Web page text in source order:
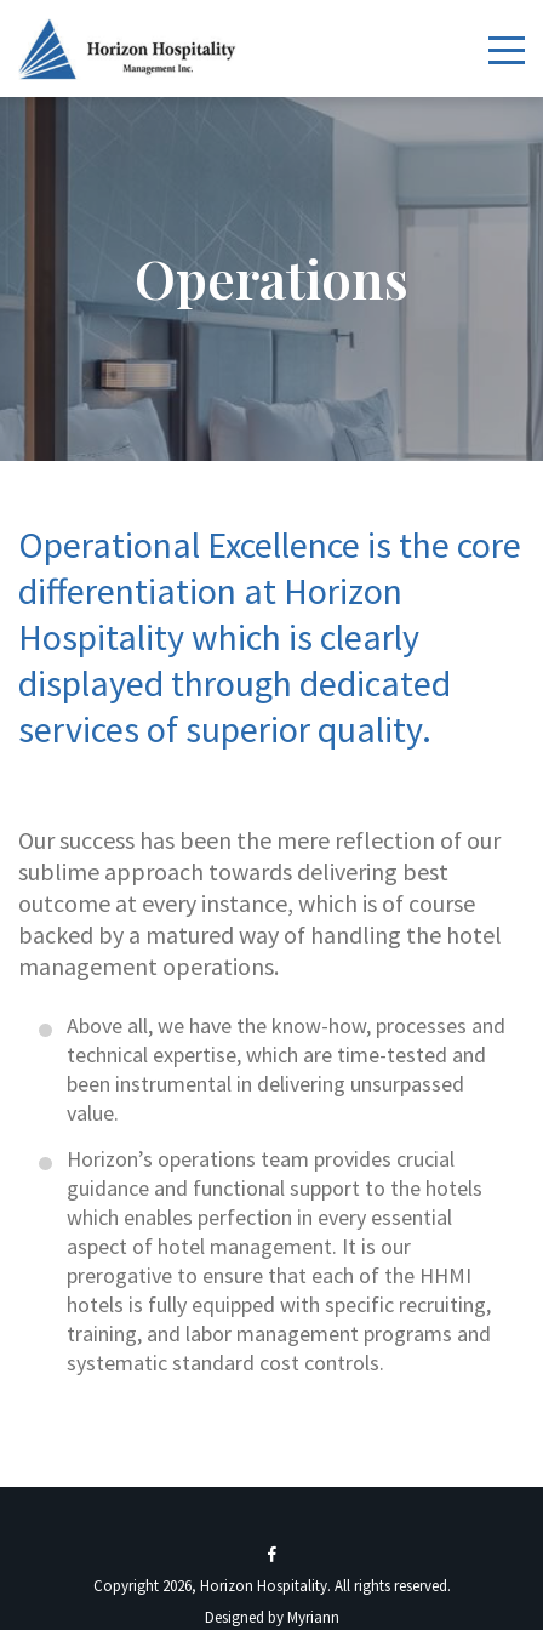
Our Portfolio
Operations
Operational Excellence is the core
differentiation at Horizon
Hospitality which is clearly
displayed through dedicated
services of superior quality.
Our success has been the mere reflection of our
sublime approach towards delivering best
outcome at every instance, which is of course
backed by a matured way of handling the hotel
management operations.
Above all, we have the know-how, processes and
technical expertise, which are time-tested and
been instrumental in delivering unsurpassed
value.
Horizon’s operations team provides crucial
guidance and functional support to the hotels
which enables perfection in every essential
aspect of hotel management. It is our
prerogative to ensure that each of the HHMI
hotels is fully equipped with specific recruiting,
training, and labor management programs and
systematic standard cost controls.
Copyright 2026, Horizon Hospitality. All rights reserved.
Designed byMyriann